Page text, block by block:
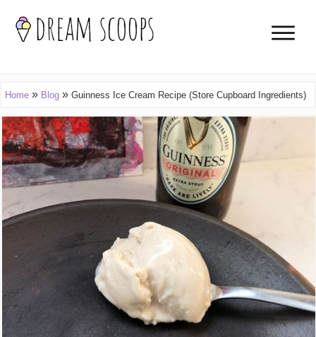
Home » Blog » Guinness Ice Cream Recipe (Store Cupboard Ingredients)